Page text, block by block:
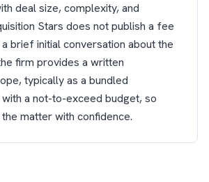
deal size, complexity, and
Stars does not publish a fee
brief initial conversation about the
firm provides a written
typically as a bundled
a not-to-exceed budget, so
matter with confidence.